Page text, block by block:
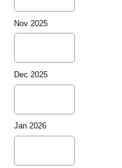
Nov 2025
Dec 2025
Jan 2026